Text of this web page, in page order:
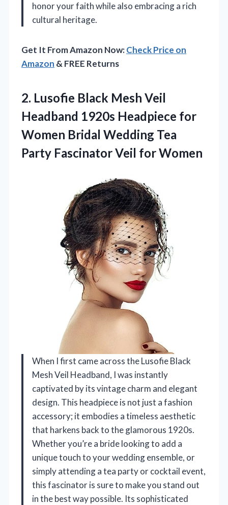
honor your faith while also embracing a rich
cultural heritage.
Get It From Amazon Now:Check Price on
Amazon & FREE Returns
2. Lusofie Black Mesh Veil
Headband 1920s Headpiece for
Women Bridal Wedding Tea
Party Fascinator Veil for Women
When I first came across the Lusofie Black
Mesh Veil Headband, I was instantly
captivated by its vintage charm and elegant
design. This headpiece is not just a fashion
accessory; it embodies a timeless aesthetic
that harkens back to the glamorous 1920s.
Whether you’re a bride looking to add a
unique touch to your wedding ensemble, or
simply attending a tea party or cocktail event,
this fascinator is sure to make you stand out
in the best way possible. Its sophisticated